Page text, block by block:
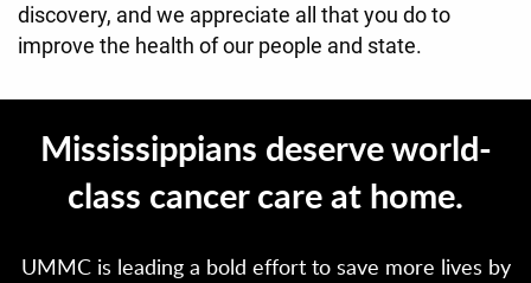
discovery, and we appreciate all that you do to
improve the health of our people and state.
Mississippians deserve world-
class cancer care at home.
UMMC is leading a bold effort to save more lives by